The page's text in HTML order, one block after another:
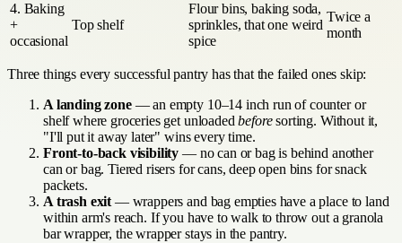
4. Baking
+
occasional
Top shelf
Flour bins, baking soda,
sprinkles, that one weird
spice
Twice a
month
Three things every successful pantry has that the failed ones skip:
A landing zone— an empty 10–14 inch run of counter or
shelf where groceries get unloadedbeforesorting. Without it,
"I'll put it away later" wins every time.
Front-to-back visibility — no can or bag is behind another
can or bag. Tiered risers for cans, deep open bins for snack
packets.
A trash exit— wrappers and bag empties have a place to land
within arm's reach. If you have to walk to throw out a granola
bar wrapper, the wrapper stays in the pantry.